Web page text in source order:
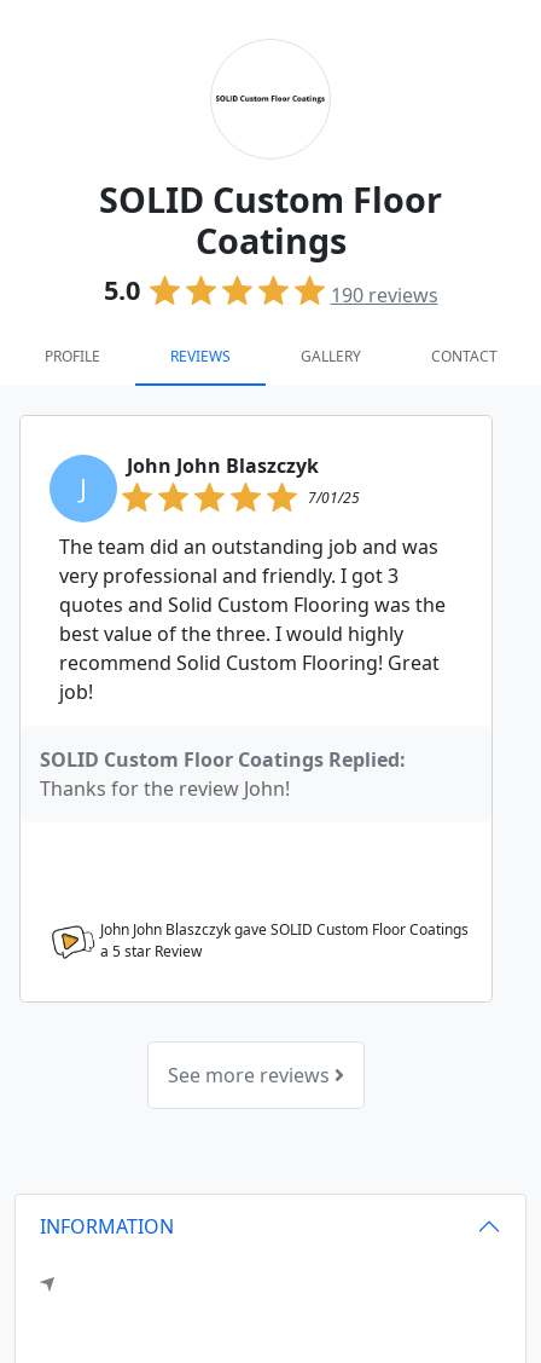
SOLID Custom Floor
Coatings
5.0 190reviews
PROFILE REVIEWS GALLERY CONTACT
J
John John Blaszczyk
7/01/25
The team did an outstanding job and was
very professional and friendly. I got 3
quotes and Solid Custom Flooring was the
best value of the three. I would highly
recommend Solid Custom Flooring! Great
job!
SOLID Custom Floor Coatings Replied:
Thanks for the review John!
John John Blaszczyk gave SOLID Custom Floor Coatings
a 5star Review
See more reviews
INFORMATION